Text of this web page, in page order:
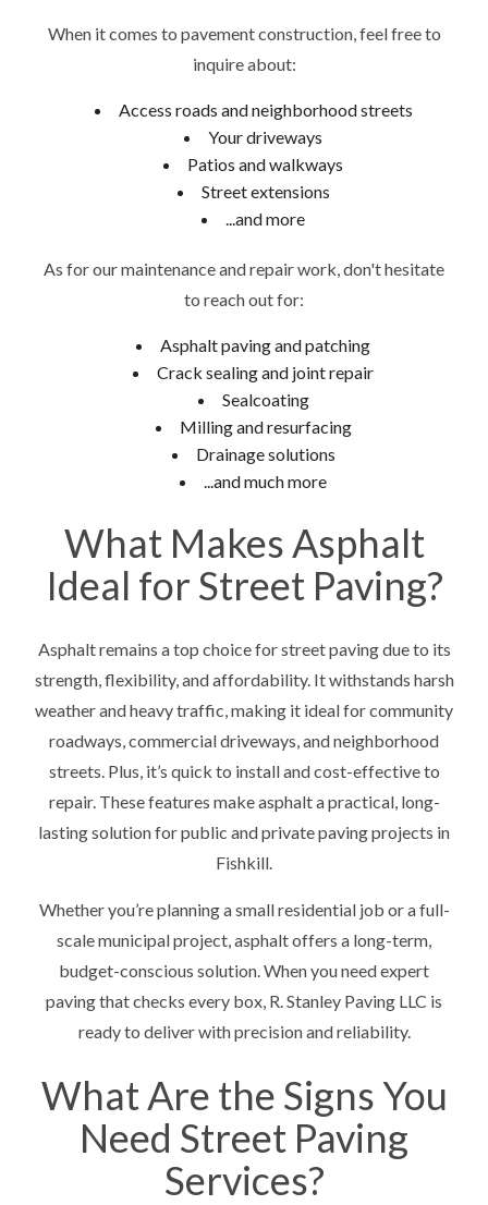
When it comes to pavement construction, feel free to
inquire about:
Access roads and neighborhood streets
Your driveways
Patios and walkways
Street extensions
...and more
As for our maintenance and repair work, don't hesitate
to reach out for:
Asphalt paving and patching
Crack sealing and joint repair
Sealcoating
Milling and resurfacing
Drainage solutions
...and much more
What Makes Asphalt
Ideal for Street Paving?
Asphalt remains a top choice for street paving due to its
strength, flexibility, and affordability. It withstands harsh
weather and heavy traffic, making it ideal for community
roadways, commercial driveways, and neighborhood
streets. Plus, it’s quick to install and cost-effective to
repair. These features make asphalt a practical, long-
lasting solution for public and private paving projects in
Fishkill.
Whether you’re planning a small residential job or a full-
scale municipal project, asphalt offers a long-term,
budget-conscious solution. When you need expert
paving that checks every box, R. Stanley Paving LLC is
ready to deliver with precision and reliability.
What Are the Signs You
Need Street Paving
Services?